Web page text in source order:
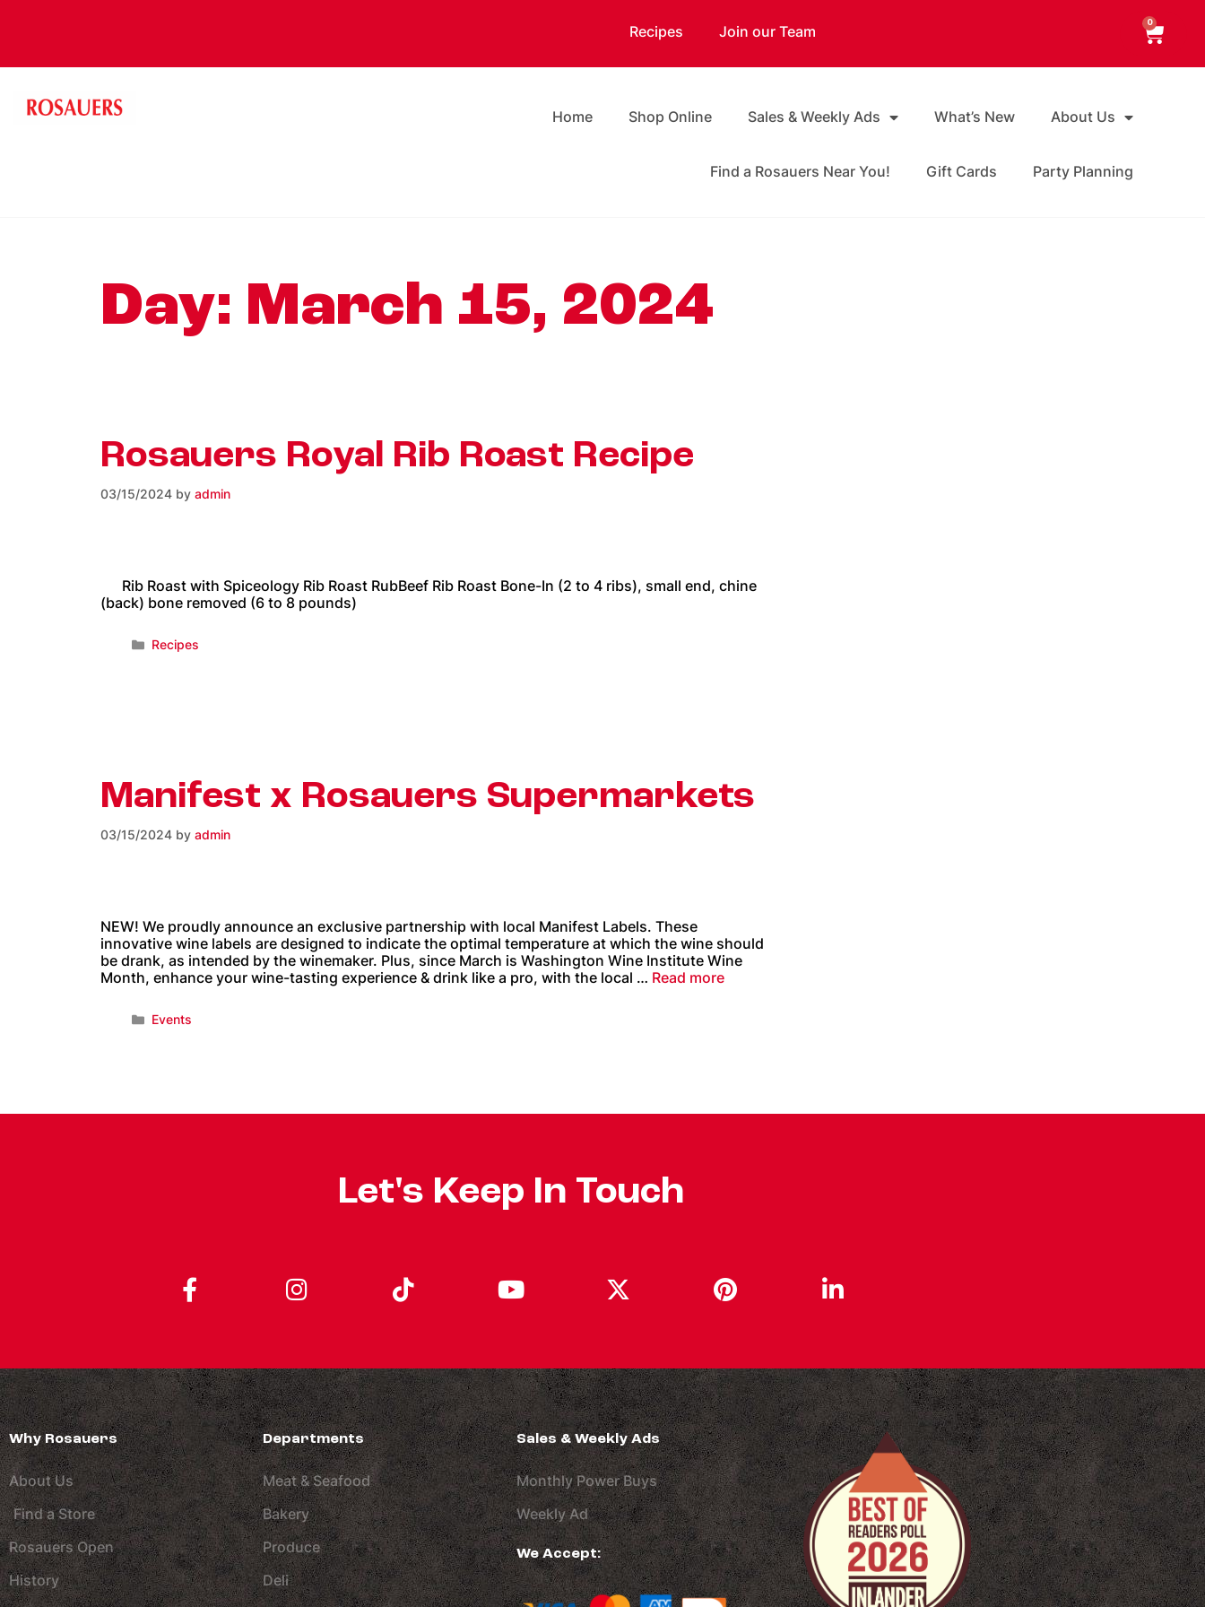
Recipes Join our Team 0
Home Shop Online Sales & Weekly Ads What’s New About Us
Find a Rosauers Near You! Gift Cards Party Planning
Day: March 15, 2024
Rosauers Royal Rib Roast Recipe
03/15/2024 by admin
Rib Roast with Spiceology Rib Roast RubBeef Rib Roast Bone-In (2 to 4 ribs), small end, chine
(back) bone removed (6 to 8 pounds)
Recipes
Manifest x Rosauers Supermarkets
03/15/2024 by admin
NEW! We proudly announce an exclusive partnership with local Manifest Labels. These
innovative wine labels are designed to indicate the optimal temperature at which the wine should
be drank, as intended by the winemaker. Plus, since March is Washington Wine Institute Wine
Month, enhance your wine-tasting experience & drink like a pro, with the local … Read more
Events
Let's Keep In Touch
Why Rosauers
About Us
Find a Store
Rosauers Open
History
Departments
Meat & Seafood
Bakery
Produce
Deli
Sales & Weekly Ads
Monthly Power Buys
Weekly Ad
We Accept: